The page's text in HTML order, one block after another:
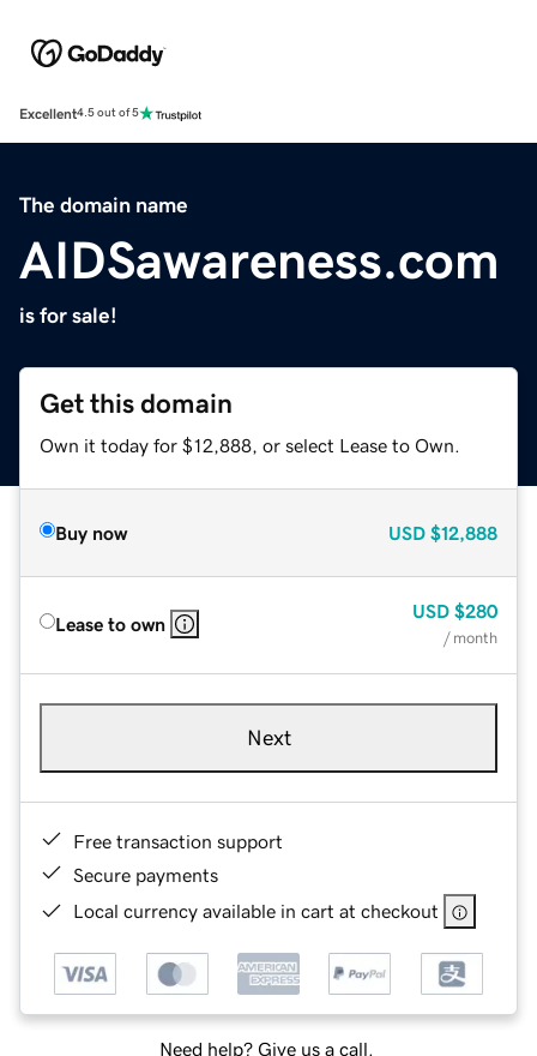
Excellent4.5 out of 5
The domain name
AIDSawareness.com
is for sale!
Get this domain
Own it today for $12,888, or select Lease to Own.
Buy now USD $12,888
Lease to own
USD $280
/ month
Next
Free transaction support
Secure payments
Local currency available in cart at checkout
Need help? Give us a call.